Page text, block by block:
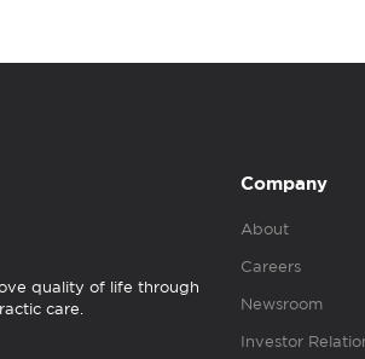
quality of life through
care.
Company
About
Careers
Newsroom
Investor